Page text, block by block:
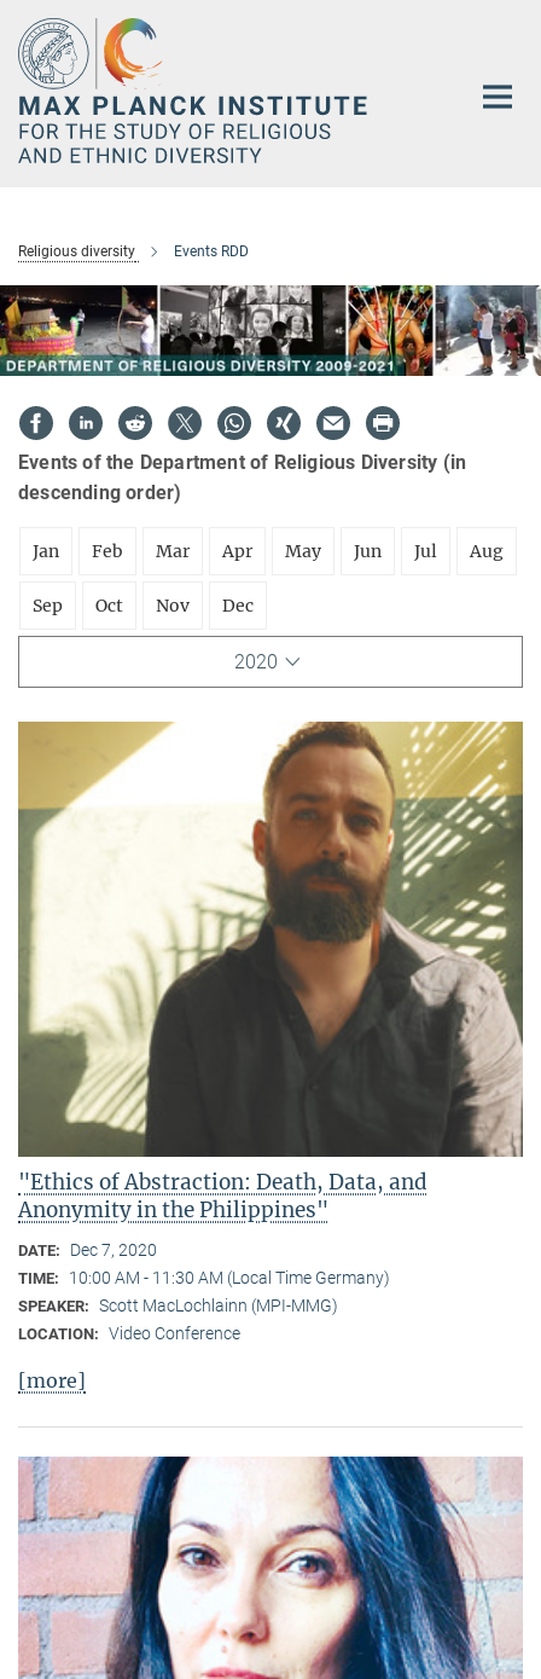
Main-
Content
Religious diversity Events RDD
Events of the Department of Religious Diversity (in
descending order)
Jan Feb Mar Apr May Jun Jul Aug
Sep Oct Nov Dec
2020
"Ethics of Abstraction: Death, Data, and
Anonymity in the Philippines"
DATE: Dec 7, 2020
TIME: 10:00 AM - 11:30 AM (Local Time Germany)
SPEAKER: Scott MacLochlainn (MPI-MMG)
LOCATION: Video Conference
[more]